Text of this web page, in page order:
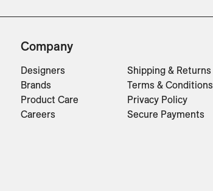
Company
Designers
Brands
Product Care
Careers
Shipping & Returns
Terms & Conditions
Privacy Policy
Secure Payments